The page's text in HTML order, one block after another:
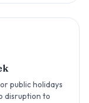
public holidays
disruption to